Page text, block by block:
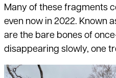
Many of these fragments
even now in 2022. Known
are the bare bones of
disappearing slowly, one